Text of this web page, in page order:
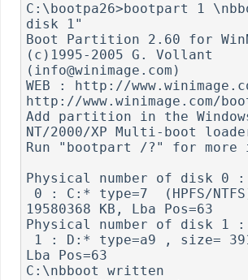
C:\bootpa26>bootpart 1
disk 1"
Boot Partition 2.60 for
(c)1995-2005 G. Vollant
(info@winimage.com)
WEB : http://
http://www.winimage.com/
Add partition in the
NT/2000/XP Multi-boot
Run "bootpart /?" for more
Physical number of disk 0 :
19580368 KB, Lba Pos=63
Physical number of disk 1 :
Lba Pos=63
C:\nbboot written